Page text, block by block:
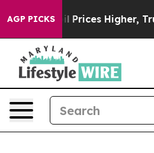
AGP PICKS
Higher, Trump Gave